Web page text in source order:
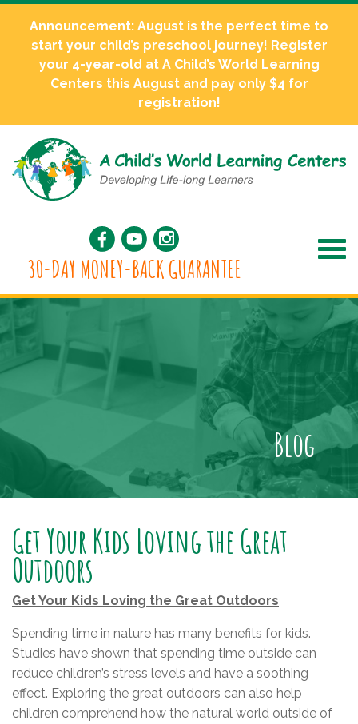
Announcement: August is the perfect time to
start your child’s preschool journey! Register
your 4-year-old at A Child’s World Learning
Centers this August and pay only $4 for
registration!
30-DAY MONEY-BACK GUARANTEE
Blog
Get Your Kids Loving the Great
Outdoors
Get Your Kids Loving the Great Outdoors
Spending time in nature has many benefits for kids.
Studies have shown that spending time outside can
reduce children’s stress levels and have a soothing
effect. Exploring the great outdoors can also help
children comprehend how the natural world outside of